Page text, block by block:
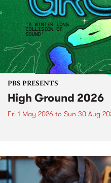
PBS PRESENTS
High Ground 2026
Fri 1 May 2026 to Sun 30 Aug